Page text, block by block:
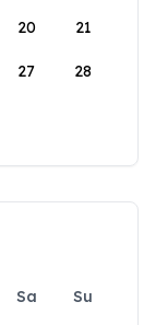
20 21
27 28
Sa
Su